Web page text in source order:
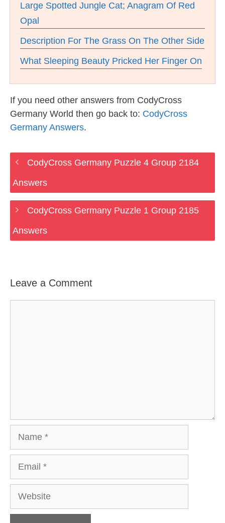
Large Spotted Jungle Cat; Anagram Of Red
Opal
Description For The Grass On The Other Side
What Sleeping Beauty Pricked Her Finger On
If you need other answers from CodyCross
Germany World then go back to: CodyCross
Germany Answers.
CodyCross Germany Puzzle 4 Group 2184
Answers
CodyCross Germany Puzzle 1 Group 2185
Answers
Leave a Comment
Website